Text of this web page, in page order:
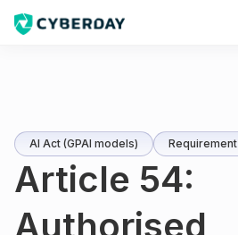
AI Act (GPAI models) Requirement
Article 54:
Authorised